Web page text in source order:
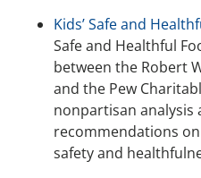
Kids’ Safe and
Safe and Healthful
between the Robert
and the Pew
nonpartisan analysis
recommendations
safety and